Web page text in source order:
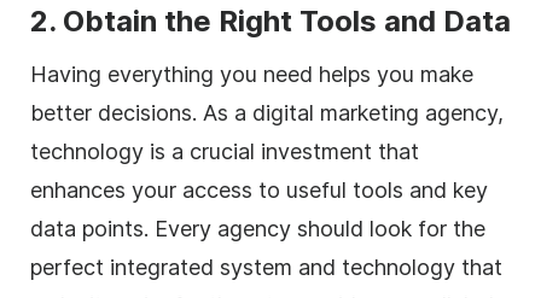
2. Obtain the Right Tools and Data
Having everything you need helps you make
better decisions. As a digital marketing agency,
technology is a crucial investment that
enhances your access to useful tools and key
data points. Every agency should look for the
perfect integrated system and technology that